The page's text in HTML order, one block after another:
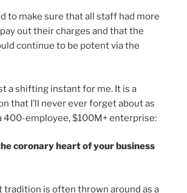
to make sure that all staff had more
out their charges and that the
continue to be potent via the
a shifting instant for me. It is a
that I’ll never ever forget about as
400-employee, $100M+ enterprise:
coronary heart of your business
tradition is often thrown around as a